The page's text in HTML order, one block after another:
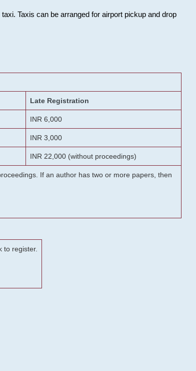
Taxis can be arranged for airport pickup and drop
Late Registration
INR 6,000
INR 3,000
INR 22,000 (without proceedings)
If an author has two or more papers, then
to register.